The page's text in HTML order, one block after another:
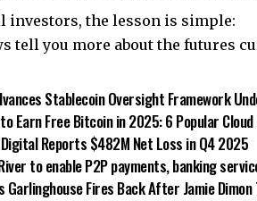
investors, the lesson is simple:
tell you more about the futures
Stablecoin Oversight Framework
Earn Free Bitcoin in 2025: 6 Popular
Reports $482M Net Loss in Q4 2025
to enable P2P payments, banking
Garlinghouse Fires Back After Jamie Dimon